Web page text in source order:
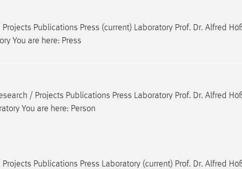
Publications Press (current) Laboratory Prof. Dr. Alfred
You are here: Press
/ Projects Publications Press Laboratory Prof. Dr. Alfred
You are here: Person
Publications Press Laboratory (current) Prof. Dr. Alfred